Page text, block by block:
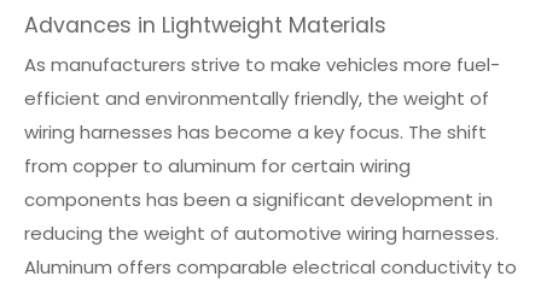
Advances in Lightweight Materials
As manufacturers strive to make vehicles more fuel-
efficient and environmentally friendly, the weight of
wiring harnesses has become a key focus. The shift
from copper to aluminum for certain wiring
components has been a significant development in
reducing the weight of automotive wiring harnesses.
Aluminum offers comparable electrical conductivity to